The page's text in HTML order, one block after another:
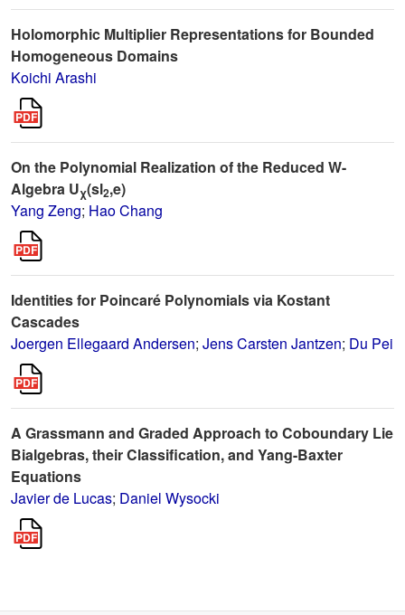
Holomorphic Multiplier Representations for Bounded
Homogeneous Domains
Koichi Arashi
On the Polynomial Realization of the Reduced W-
Algebra Uχ(sl2,e)
Yang Zeng; Hao Chang
Identities for Poincaré Polynomials via Kostant
Cascades
Joergen Ellegaard Andersen; Jens Carsten Jantzen; Du Pei
A Grassmann and Graded Approach to Coboundary Lie
Bialgebras, their Classification, and Yang-Baxter
Equations
Javier de Lucas; Daniel Wysocki